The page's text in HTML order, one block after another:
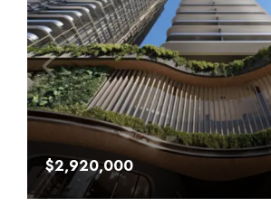
$2,920,000